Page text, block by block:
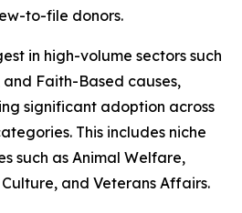
to-file donors.
in high-volume sectors such
Faith-Based causes,
significant adoption across
This includes niche
such as Animal Welfare,
and Veterans Affairs.